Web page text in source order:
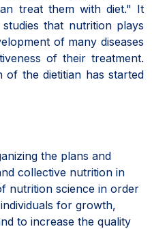
treat them with diet." It
that nutrition plays
of many diseases
of their treatment.
the dietitian has started
the plans and
collective nutrition in
nutrition science in order
for growth,
to increase the quality